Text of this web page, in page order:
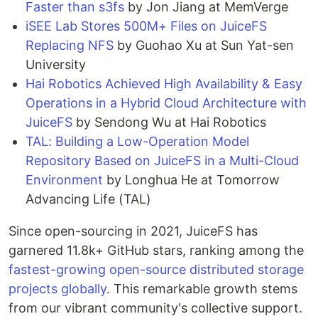
Faster than s3fs by Jon Jiang at MemVerge
iSEE Lab Stores 500M+ Files on JuiceFS
Replacing NFS by Guohao Xu at Sun Yat-sen
University
Hai Robotics Achieved High Availability & Easy
Operations in a Hybrid Cloud Architecture with
JuiceFS by Sendong Wu at Hai Robotics
TAL: Building a Low-Operation Model
Repository Based on JuiceFS in a Multi-Cloud
Environment by Longhua He at Tomorrow
Advancing Life (TAL)
Since open-sourcing in 2021, JuiceFS has
garnered 11.8k+ GitHub stars, ranking among the
fastest-growing open-source distributed storage
projects globally. This remarkable growth stems
from our vibrant community's collective support.